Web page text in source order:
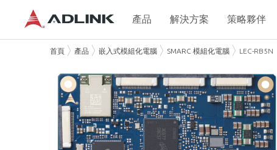
產品 解決方案 策略夥伴
首頁 產品 嵌入式模組化電腦 SMARC 模組化電腦 LEC-RB5N